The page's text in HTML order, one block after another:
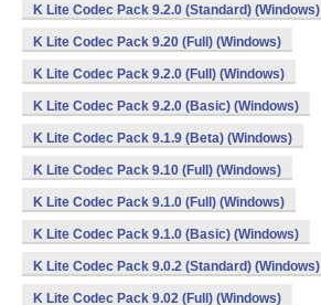
K Lite Codec Pack 9.2.0 (Standard) (Windows)
K Lite Codec Pack 9.20 (Full) (Windows)
K Lite Codec Pack 9.2.0 (Full) (Windows)
K Lite Codec Pack 9.2.0 (Basic) (Windows)
K Lite Codec Pack 9.1.9 (Beta) (Windows)
K Lite Codec Pack 9.10 (Full) (Windows)
K Lite Codec Pack 9.1.0 (Full) (Windows)
K Lite Codec Pack 9.1.0 (Basic) (Windows)
K Lite Codec Pack 9.0.2 (Standard) (Windows)
K Lite Codec Pack 9.02 (Full) (Windows)